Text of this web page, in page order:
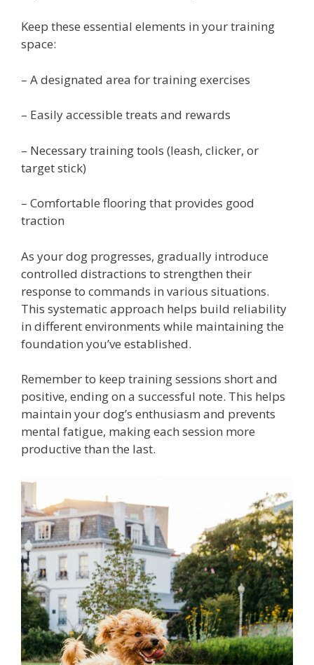
Keep these essential elements in your training
space:
– A designated area for training exercises
– Easily accessible treats and rewards
– Necessary training tools (leash, clicker, or
target stick)
– Comfortable flooring that provides good
traction
As your dog progresses, gradually introduce
controlled distractions to strengthen their
response to commands in various situations.
This systematic approach helps build reliability
in different environments while maintaining the
foundation you’ve established.
Remember to keep training sessions short and
positive, ending on a successful note. This helps
maintain your dog’s enthusiasm and prevents
mental fatigue, making each session more
productive than the last.